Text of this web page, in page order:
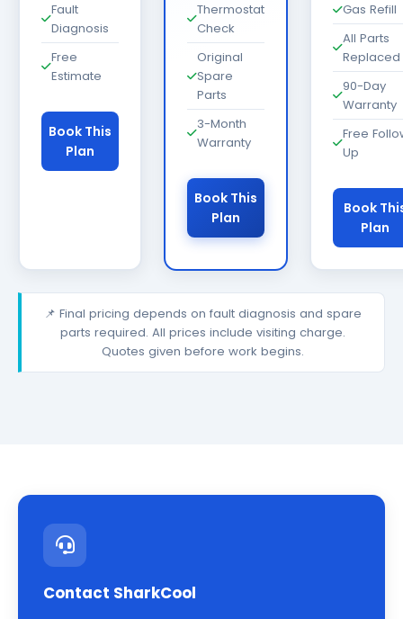
Fault
Diagnosis
Free
Estimate
Book This
Plan
Thermostat
Check
Original
Spare
Parts
3-Month
Warranty
Book This
Plan
Gas Refill
All Parts
Replaced
90-Day
Warranty
Free
Up
Book
Plan
📌 Final pricing depends on fault diagnosis and spare
parts required. All prices include visiting charge.
Quotes given before work begins.
Contact SharkCool